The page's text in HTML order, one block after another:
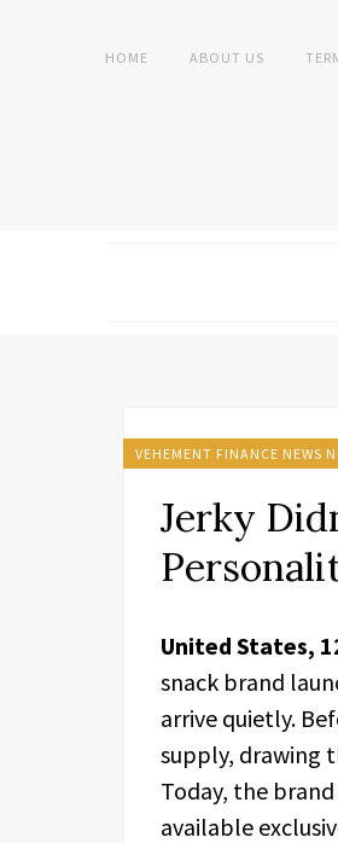
HOME ABOUT US
VEHEMENT FINANCE NEWS
Jerky
United States,
snack brand
arrive quietly.
supply, drawing
Today, the
available